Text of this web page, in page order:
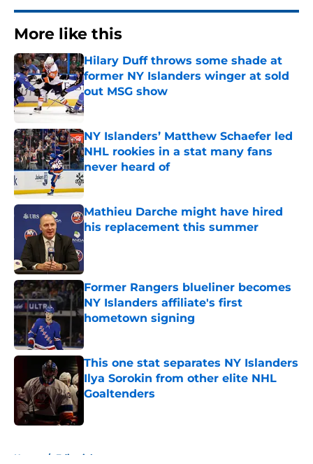
More like this
Hilary Duff throws some shade at
former NY Islanders winger at sold
out MSG show
Published by on Invalid Date
NY Islanders’ Matthew Schaefer led
NHL rookies in a stat many fans
never heard of
Published by on Invalid Date
Mathieu Darche might have hired
his replacement this summer
Published by on Invalid Date
Former Rangers blueliner becomes
NY Islanders affiliate's first
hometown signing
This one stat separates NY Islanders
Ilya Sorokin from other elite NHL
Goaltenders
Home / Editorials